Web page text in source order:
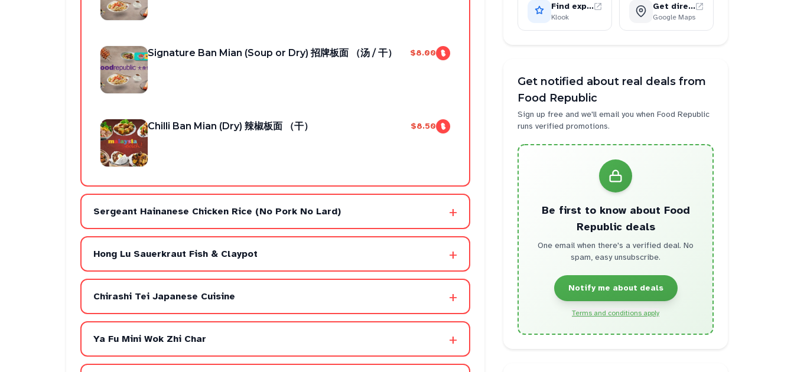
Signature Ban Mian (Soup or Dry) 招牌板面 （汤 / 干） $8.00
Chilli Ban Mian (Dry) 辣椒板面 （干） $8.50
Sergeant Hainanese Chicken Rice (No Pork No Lard) +
Hong Lu Sauerkraut Fish & Claypot +
Chirashi Tei Japanese Cuisine +
Ya Fu Mini Wok Zhi Char +
Find experiences
Klook
Get directions
Google Maps
Get notified about real deals from
Food Republic
Sign up free and we'll email you when Food Republic
runs verified promotions.
Be first to know about Food
Republicdeals
One email when there's a verified deal. No
spam, easy unsubscribe.
Notify me about deals
Terms and conditions apply